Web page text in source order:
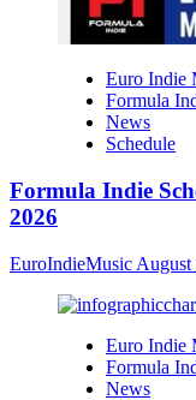
Euro Indie
Formula
News
Schedule
Formula Indie
2026
EuroIndieMusic August
Euro Indie
Formula
News